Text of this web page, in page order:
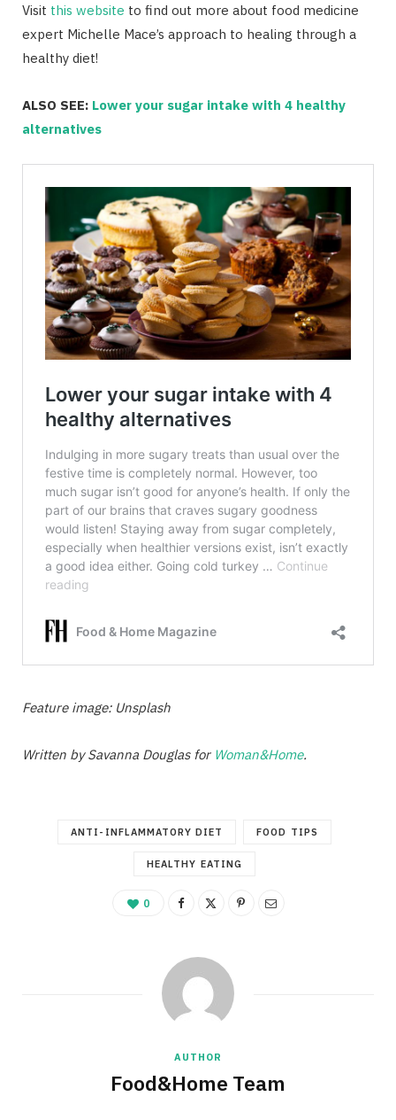
Visit this website to find out more about food medicine
expert Michelle Mace’s approach to healing through a
healthy diet!
ALSO SEE: Lower your sugar intake with 4 healthy
alternatives
Feature image: Unsplash
Written by Savanna Douglas for Woman&Home.
ANTI-INFLAMMATORY DIET FOOD TIPS
HEALTHY EATING
0
AUTHOR
Food&Home Team